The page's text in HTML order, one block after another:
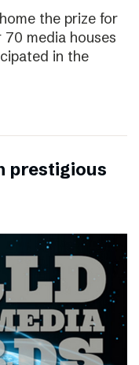
the prize for
media houses
in the
prestigious